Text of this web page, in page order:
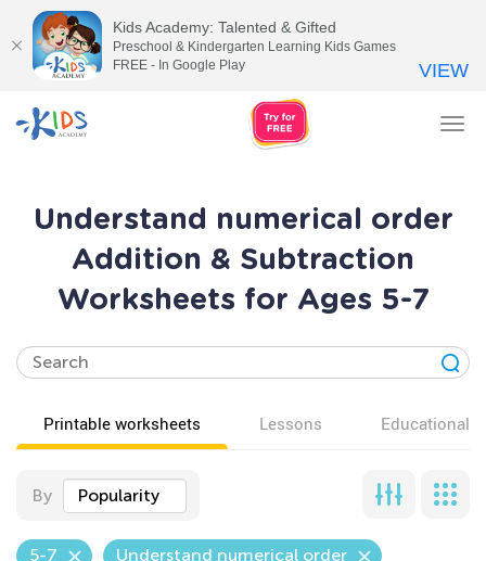
Understand numerical order
Addition & Subtraction
Worksheets for Ages 5-7
Printable worksheets Lessons Educational
By Popularity
5-7 Understand numerical order
Kids Academy: Talented & Gifted
Preschool & Kindergarten Learning Kids Games
FREE - In Google Play
VIEW